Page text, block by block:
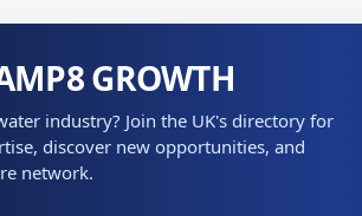
GROWTH
industry? Join the UK's directory for
discover new opportunities, and
network.